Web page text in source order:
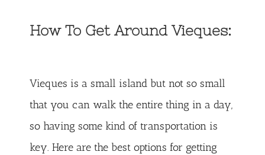
How To Get Around Vieques:
Vieques is a small island but not so small
that you can walk the entire thing in a day,
so having some kind of transportation is
key. Here are the best options for getting